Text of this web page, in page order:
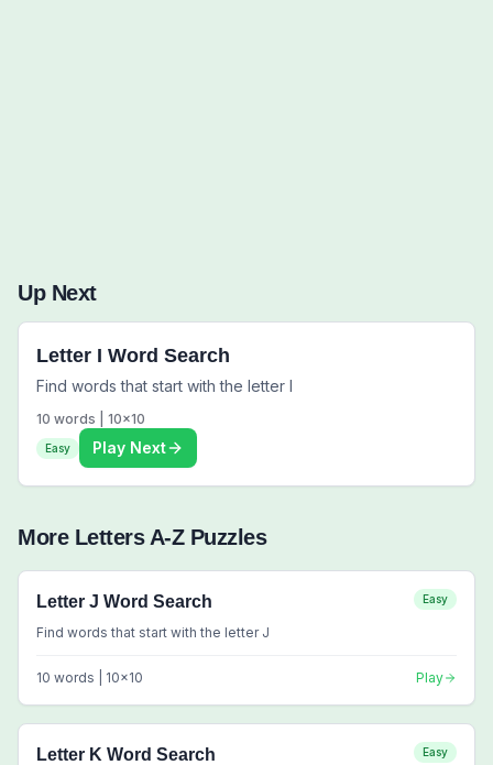
Up Next
Letter I Word Search
Find words that start with the letter I
10 words | 10x10
Easy Play Next
More Letters A-ZPuzzles
Letter J Word Search Easy
Find words that start with the letter J
10 words | 10x10 Play
Letter K Word Search Easy